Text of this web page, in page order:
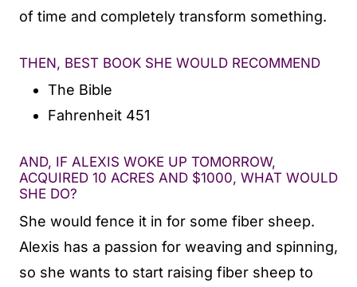
of time and completely transform something.
THEN, BEST BOOK SHE WOULD RECOMMEND
The Bible
Fahrenheit 451
AND, IF ALEXIS WOKE UP TOMORROW,
ACQUIRED 10 ACRES AND $1000, WHAT WOULD
SHE DO?
She would fence it in for some fiber sheep.
Alexis has a passion for weaving and spinning,
so she wants to start raising fiber sheep to